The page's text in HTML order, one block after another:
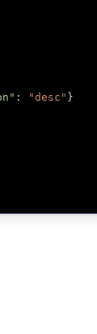
: "desc" }